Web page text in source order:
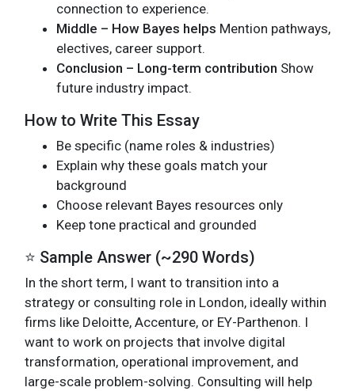
connection to experience.
Middle – How Bayes helps Mention pathways,
electives, career support.
Conclusion – Long-term contribution Show
future industry impact.
How to Write This Essay
Be specific (name roles & industries)
Explain why these goals match your
background
Choose relevant Bayes resources only
Keep tone practical and grounded
⭐ Sample Answer (~290 Words)
In the short term, I want to transition into a
strategy or consulting role in London, ideally within
firms like Deloitte, Accenture, or EY-Parthenon. I
want to work on projects that involve digital
transformation, operational improvement, and
large-scale problem-solving. Consulting will help